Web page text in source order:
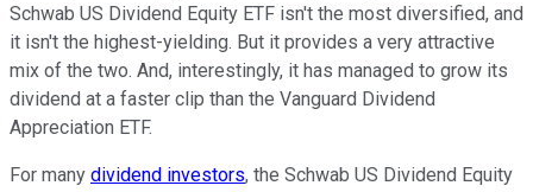
Schwab US Dividend Equity ETF isn't the most diversified, and
it isn't the highest-yielding. But it provides a very attractive
mix of the two. And, interestingly, it has managed to grow its
dividend at a faster clip than the Vanguard Dividend
Appreciation ETF.
For many dividend investors, the Schwab US Dividend Equity